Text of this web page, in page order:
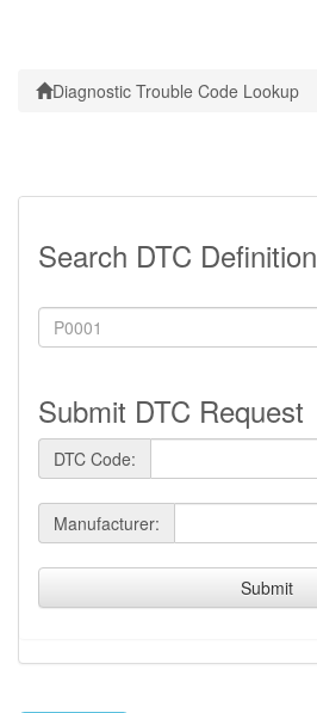
Diagnostic Trouble Code Lookup
Search DTC Definition
Submit DTC Request
DTC Code:
Manufacturer:
Submit